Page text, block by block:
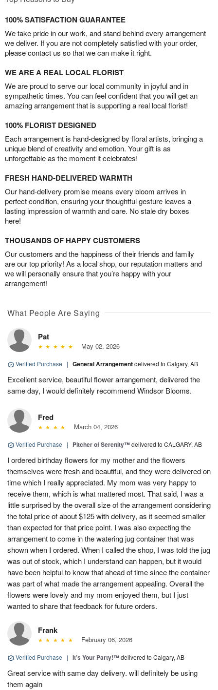
100% SATISFACTION GUARANTEE
We take pride in our work, and stand behind every arrangement
we deliver. If you are not completely satisfied with your order,
please contact us so that we can make it right.
WE ARE A REAL LOCAL FLORIST
We are proud to serve our local community in joyful and in
sympathetic times. You can feel confident that you will get an
amazing arrangement that is supporting a real local florist!
100% FLORIST DESIGNED
Each arrangement is hand-designed by floral artists, bringing a
unique blend of creativity and emotion. Your gift is as
unforgettable as the moment it celebrates!
FRESH HAND-DELIVERED WARMTH
Our hand-delivery promise means every bloom arrives in
perfect condition, ensuring your thoughtful gesture leaves a
lasting impression of warmth and care. No stale dry boxes
here!
THOUSANDS OF HAPPY CUSTOMERS
Our customers and the happiness of their friends and family
are our top priority! As a local shop, our reputation matters and
we will personally ensure that you’re happy with your
arrangement!
What People Are Saying
Pat
May 02, 2026
Verified Purchase | General Arrangementdelivered to Calgary, AB
Excellent service, beautiful flower arrangement, delivered the
same day, I would definitely recommend Windsor Blooms.
Fred
March 04, 2026
Verified Purchase | Pitcher of Serenity™delivered to CALGARY, AB
I ordered birthday flowers for my mother and the flowers
themselves were fresh and beautiful, and they were delivered on
time which I really appreciated. My mom was very happy to
receive them, which is what mattered most. That said, I was a
little surprised by the overall size of the arrangement considering
the total price of about $125 with delivery, as it seemed smaller
than expected for that price point. I was also expecting the
arrangement to come in the watering jug container that was
shown when I ordered. When I called the shop, I was told the jug
was out of stock, which I understand can happen, but it would
have been helpful to know that ahead of time since the container
was part of what made the arrangement appealing. Overall the
flowers were lovely and my mom enjoyed them, but I just
wanted to share that feedback for future orders.
Frank
February 06, 2026
Verified Purchase | It’s Your Party!™delivered to Calgary, AB
Great service with same day delivery. will definitely be using
them again